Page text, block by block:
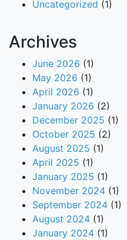
Uncategorized (1)
Archives
June 2026 (1)
May 2026 (1)
April 2026 (1)
January 2026 (2)
December 2025 (1)
October 2025 (2)
August 2025 (1)
April 2025 (1)
January 2025 (1)
November 2024 (1)
September 2024 (1)
August 2024 (1)
January 2024 (1)